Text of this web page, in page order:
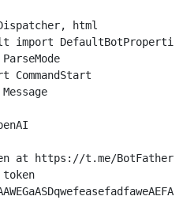
,
html
import
ParseMode
CommandStart
Message
at https://t.me/BotFather
token